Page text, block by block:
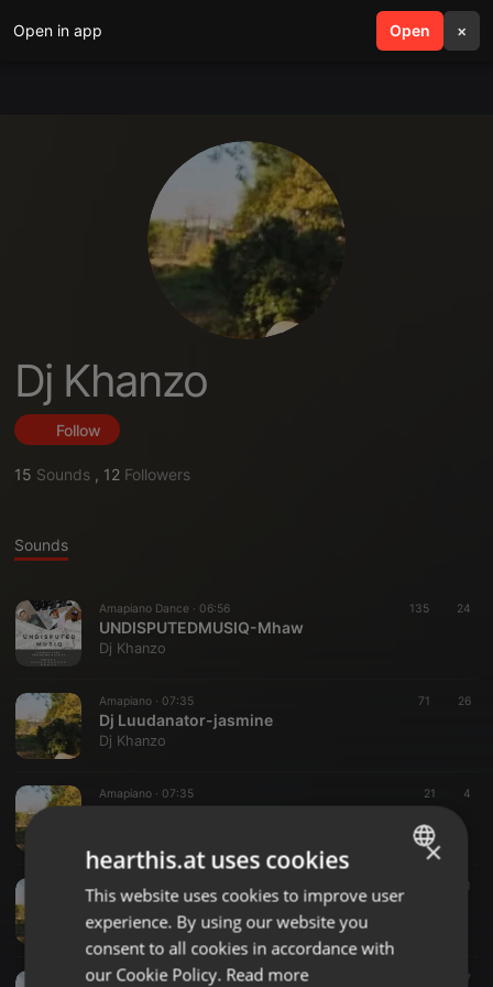
Open in app Open ×
search menu
Dj Khanzo
Follow
15 Sounds , 12 Followers
Sounds
Amapiano Dance · 06:56 135 24
UNDISPUTEDMUSIQ-Mhaw
Dj Khanzo
Amapiano · 07:35 71 26
Dj Luudanator-jasmine
Dj Khanzo
Amapiano · 07:35 21 4
Other · 06:26
UndisputedMusiQ-Issues (Deeper Mix)
Dj Khanzo
Other ·06:24 217
ENGLISH
GERMAN
×
hearthis.at uses cookies
This website uses cookies to improve user
experience. By using our website you
consent to all cookies in accordance with
our Cookie Policy. Read more